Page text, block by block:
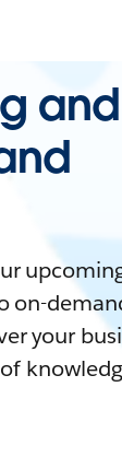
and
on-
your